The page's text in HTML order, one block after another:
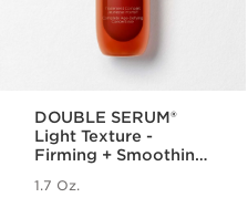
DOUBLE SERUM®
Light Texture -
Firming + Smoothing
Concentrate
1.7 Oz.